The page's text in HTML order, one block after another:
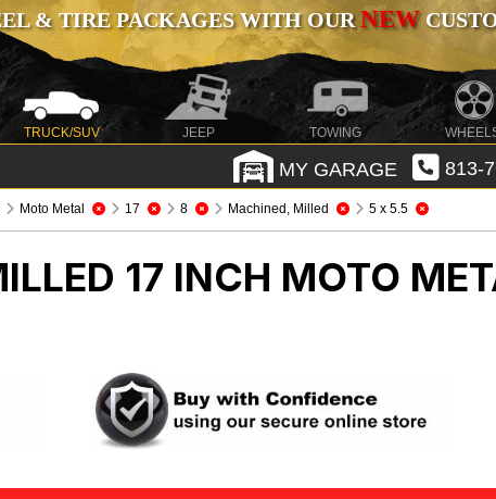
& TIRE PACKAGES WITH OURNEW
TRUCK/SUV JEEP TOWING
MY GARAGE 813-
Moto Metal 17 8 Machined, Milled 5 x 5.5
17 INCH MOTO